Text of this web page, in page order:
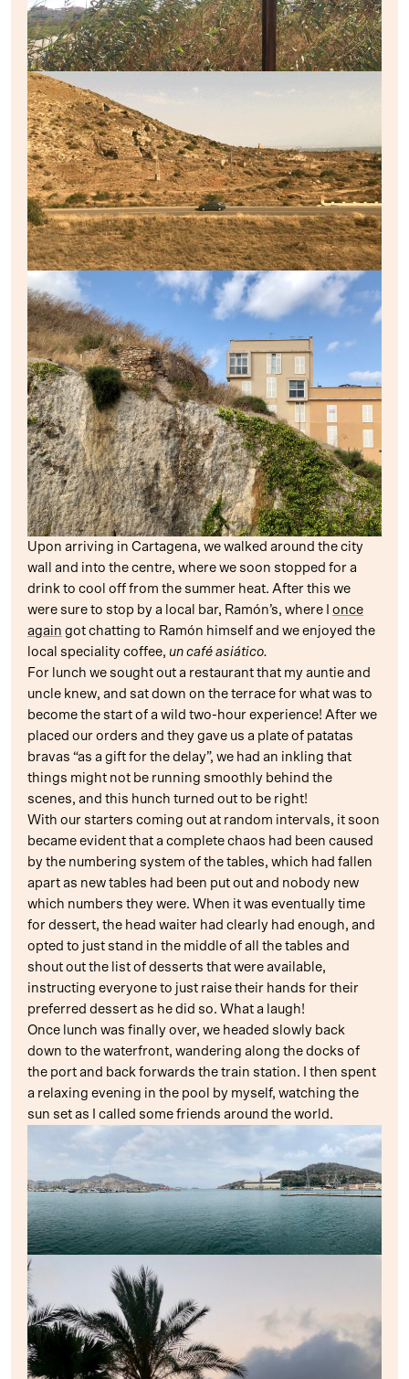
Upon arriving in Cartagena, we walked around the city
wall and into the centre, where we soon stopped for a
drink to cool off from the summer heat. After this we
were sure to stop by a local bar, Ramón’s, where I once
again got chatting to Ramón himself and we enjoyed the
local speciality coffee, un café asiático.
For lunch we sought out a restaurant that my auntie and
uncle knew, and sat down on the terrace for what was to
become the start of a wild two-hour experience! After we
placed our orders and they gave us a plate of patatas
bravas “as a gift for the delay”, we had an inkling that
things might not be running smoothly behind the
scenes, and this hunch turned out to be right!
With our starters coming out at random intervals, it soon
became evident that a complete chaos had been caused
by the numbering system of the tables, which had fallen
apart as new tables had been put out and nobody new
which numbers they were. When it was eventually time
for dessert, the head waiter had clearly had enough, and
opted to just stand in the middle of all the tables and
shout out the list of desserts that were available,
instructing everyone to just raise their hands for their
preferred dessert as he did so. What a laugh!
Once lunch was finally over, we headed slowly back
down to the waterfront, wandering along the docks of
the port and back forwards the train station. I then spent
a relaxing evening in the pool by myself, watching the
sun set as I called some friends around the world.